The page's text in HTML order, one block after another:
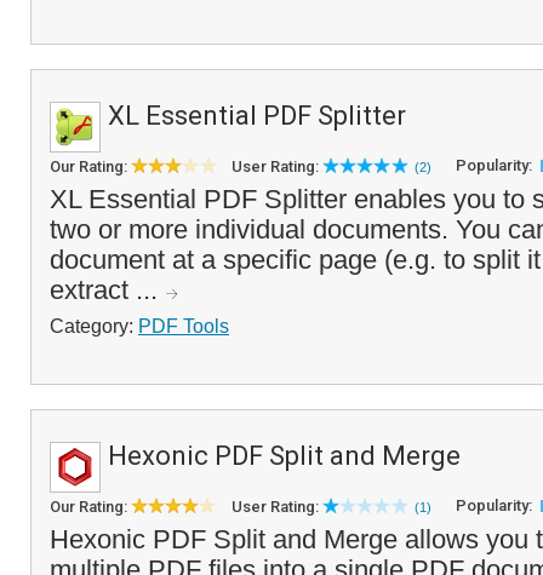
XL Essential PDF Splitter
Our Rating: User Rating: (2) Popularity:
XL Essential PDF Splitter enables you to
two or more individual documents. You
document at a specific page (e.g. to split
extract ...
Category: PDF Tools
Hexonic PDF Split and Merge
Our Rating: User Rating: (1) Popularity:
Hexonic PDF Split and Merge allows you